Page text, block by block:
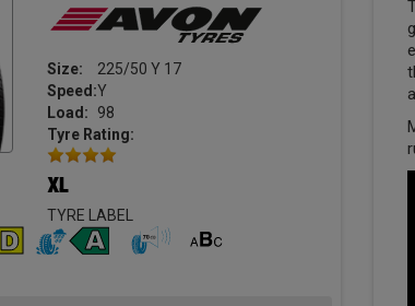
Size:
225/50 Y 17
Speed:Y
Load:
98
Tyre Rating:
TYRE LABEL